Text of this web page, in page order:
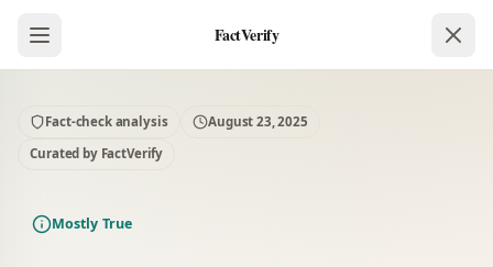
FactVerify
Fact-check analysis
August 23, 2025
Curated by FactVerify
Mostly True